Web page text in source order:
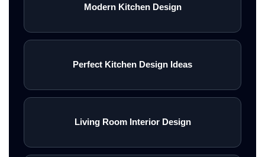
Modern Kitchen Design
Perfect Kitchen Design Ideas
Living Room Interior Design